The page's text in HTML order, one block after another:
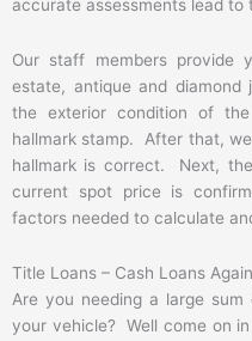
accurate assessments lead to
Our staff members provide
estate, antique and
the exterior condition of
hallmark stamp. After that,
hallmark is correct. Next,
current spot price is
factors needed to calculate
Title Loans – Cash Loans
Are you needing a large
your vehicle? Well come on